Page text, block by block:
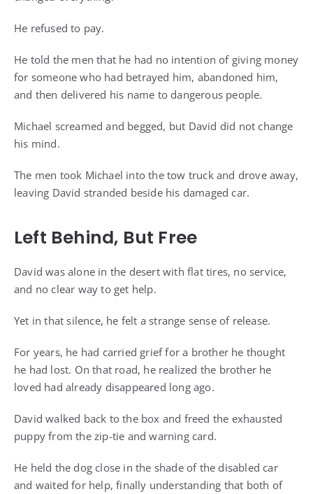
He refused to pay.
He told the men that he had no intention of giving money
for someone who had betrayed him, abandoned him,
and then delivered his name to dangerous people.
Michael screamed and begged, but David did not change
his mind.
The men took Michael into the tow truck and drove away,
leaving David stranded beside his damaged car.
Left Behind, But Free
David was alone in the desert with flat tires, no service,
and no clear way to get help.
Yet in that silence, he felt a strange sense of release.
For years, he had carried grief for a brother he thought
he had lost. On that road, he realized the brother he
loved had already disappeared long ago.
David walked back to the box and freed the exhausted
puppy from the zip-tie and warning card.
He held the dog close in the shade of the disabled car
and waited for help, finally understanding that both of